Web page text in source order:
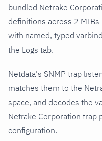
bundled Netrake
definitions across 2
with named, typed
the Logs tab.
Netdata's SNMP trap
matches them to the
space, and decodes the
Netrake Corporation trap
configuration.